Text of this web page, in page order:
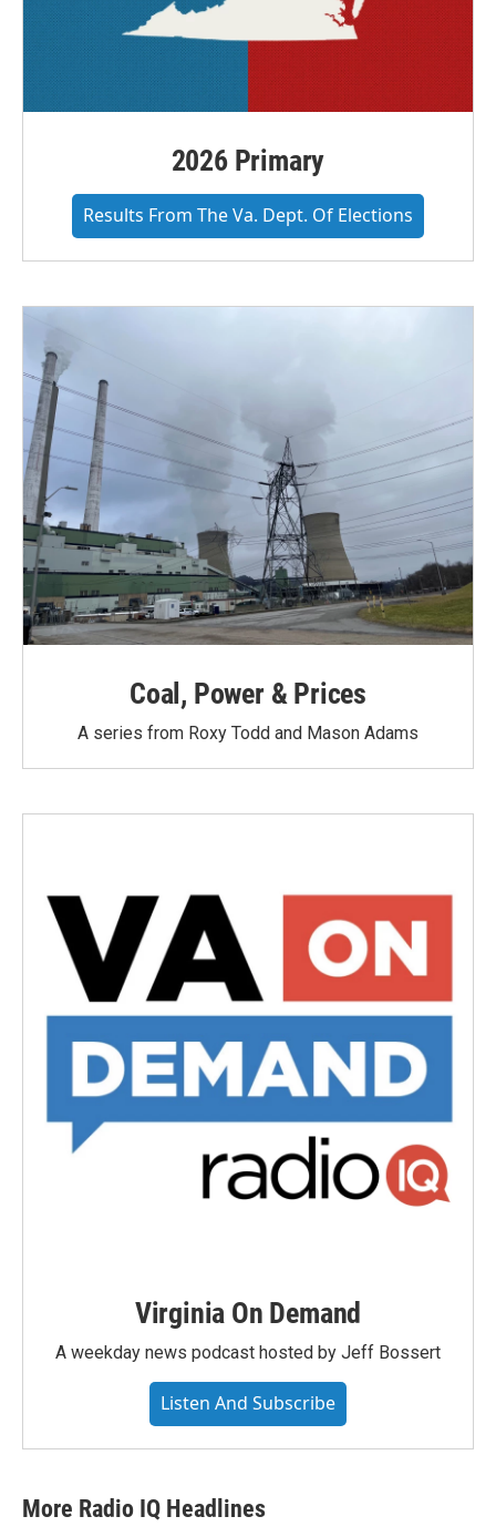
2026 Primary
Results From The Va. Dept. Of Elections
Coal, Power & Prices
A series from Roxy Todd and Mason Adams
Virginia On Demand
A weekday news podcast hosted by Jeff Bossert
Listen And Subscribe
More Radio IQ Headlines